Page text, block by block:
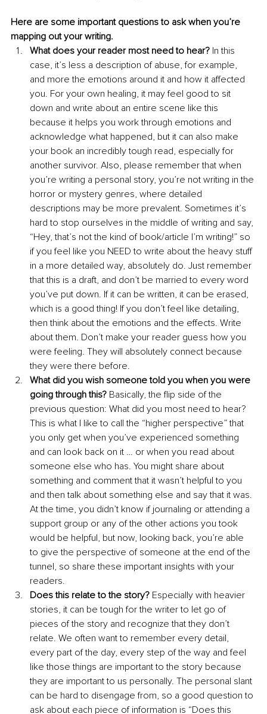
Here are some important questions to ask when you’re
mapping out your writing.
What does your reader most need to hear? In this
case, it’s less a description of abuse, for example,
and more the emotions around it and how it affected
you. For your own healing, it may feel good to sit
down and write about an entire scene like this
because it helps you work through emotions and
acknowledge what happened, but it can also make
your book an incredibly tough read, especially for
another survivor. Also, please remember that when
you’re writing a personal story, you’re not writing in the
horror or mystery genres, where detailed
descriptions may be more prevalent. Sometimes it’s
hard to stop ourselves in the middle of writing and say,
“Hey, that’s not the kind of book/article I’m writing!” so
if you feel like you NEED to write about the heavy stuff
in a more detailed way, absolutely do. Just remember
that this is a draft, and don’t be married to every word
you’ve put down. If it can be written, it can be erased,
which is a good thing! If you don’t feel like detailing,
then think about the emotions and the effects. Write
about them. Don’t make your reader guess how you
were feeling. They will absolutely connect because
they were there before.
What did you wish someone told you when you were
going through this? Basically, the flip side of the
previous question: What did you most need to hear?
This is what I like to call the “higher perspective” that
you only get when you’ve experienced something
and can look back on it … or when you read about
someone else who has. You might share about
something and comment that it wasn’t helpful to you
and then talk about something else and say that it was.
At the time, you didn’t know if journaling or attending a
support group or any of the other actions you took
would be helpful, but now, looking back, you’re able
to give the perspective of someone at the end of the
tunnel, so share these important insights with your
readers.
Does this relate to the story? Especially with heavier
stories, it can be tough for the writer to let go of
pieces of the story and recognize that they don’t
relate. We often want to remember every detail,
every part of the day, every step of the way and feel
like those things are important to the story because
they are important to us personally. The personal slant
can be hard to disengage from, so a good question to
ask about each piece of information is “Does this